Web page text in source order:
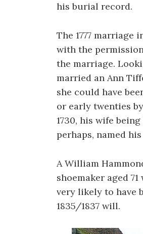
his burial record.
The 1777 marriage
with the
the marriage.
married an Ann
she could have
or early twenties
1730, his wife
perhaps, named
A William
shoemaker aged
very likely to have
1835/1837 will.